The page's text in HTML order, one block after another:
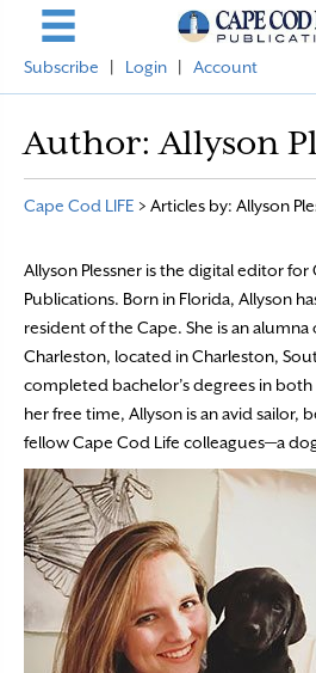
Subscribe Login Account
Author: Allyson
Cape Cod LIFE > Articles by: Allyson
Allyson Plessner is the digital editor for
Publications. Born in Florida, Allyson
resident of the Cape. She is an
Charleston, located in Charleston,
completed bachelor’s degrees in both
her free time, Allyson is an avid sailor,
fellow Cape Cod Life colleagues—a